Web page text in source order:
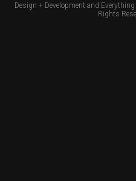
Design + Development and
Rights